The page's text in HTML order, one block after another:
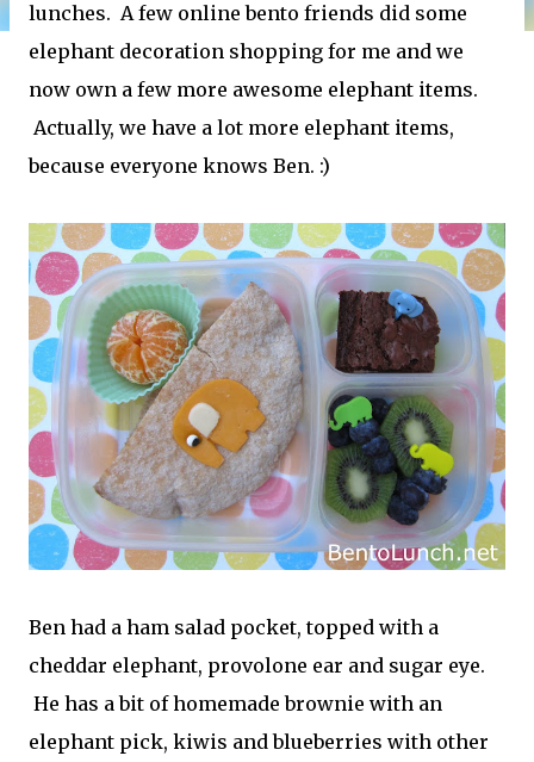
lunches. A few online bento friends did some
elephant decoration shopping for me and we
now own a few more awesome elephant items.
Actually, we have a lot more elephant items,
because everyone knows Ben. :)
Ben had a ham salad pocket, topped with a
cheddar elephant, provolone ear and sugar eye.
He has a bit of homemade brownie with an
elephant pick, kiwis and blueberries with other